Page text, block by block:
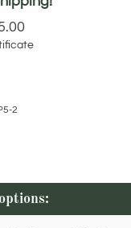
2